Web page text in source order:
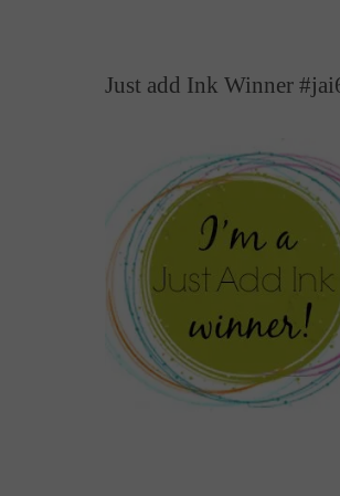
Just add Ink Winner